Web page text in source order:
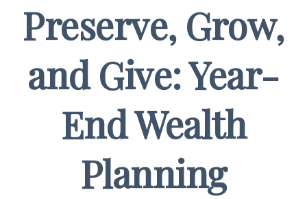
Preserve, Grow,
and Give: Year-
End Wealth
Planning